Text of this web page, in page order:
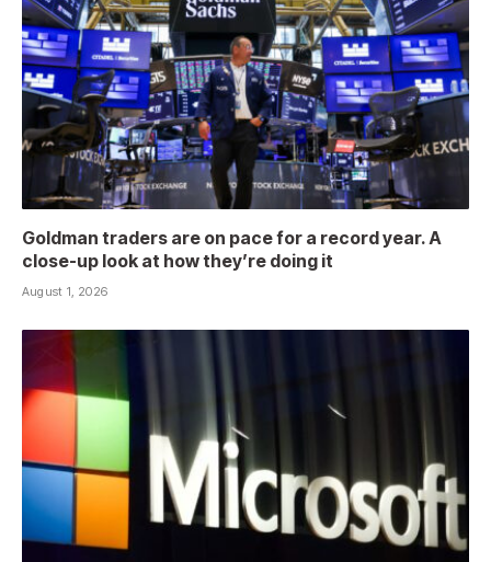
Goldman traders are on pace for a record year. A
close-up look at how they’re doing it
August 1, 2026